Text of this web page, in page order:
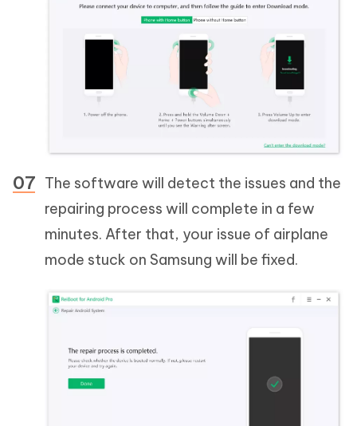
The software will detect the issues and the
repairing process will complete in a few
minutes. After that, your issue of airplane
mode stuck on Samsung will be fixed.